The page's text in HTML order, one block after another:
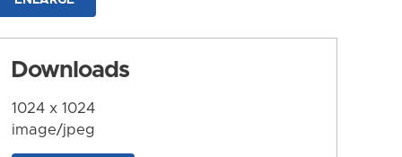
Downloads
1024 x 1024
image/jpeg